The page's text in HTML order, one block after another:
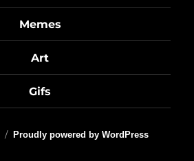
Memes
Art
Gifs
Proudly powered by WordPress